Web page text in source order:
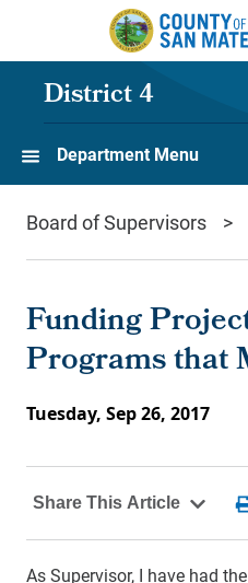
Skip to main content
District 4
Department Menu
Board of Supervisors
Funding
Programs that
Tuesday, Sep 26, 2017
As Supervisor, I have had